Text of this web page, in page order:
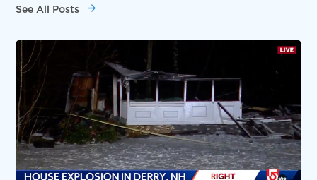
See All Posts